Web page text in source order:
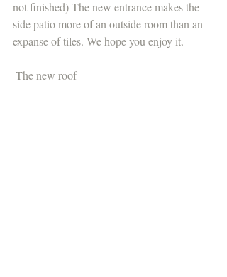
not finished) The new entrance makes the
side patio more of an outside room than an
expanse of tiles. We hope you enjoy it.
The new roof